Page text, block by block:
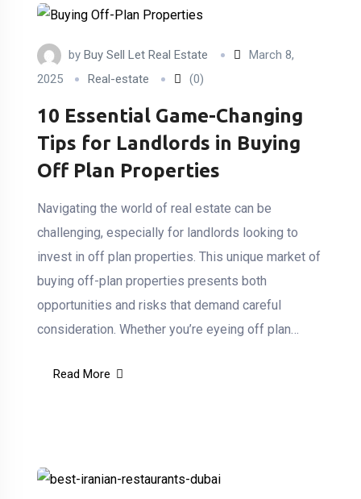
by Buy Sell Let Real Estate
March 8,
2025
Real-estate (0)
10 Essential Game-Changing
Tips for Landlords in Buying
Off Plan Properties
Navigating the world of real estate can be
challenging, especially for landlords looking to
invest in off plan properties. This unique market of
buying off-plan properties presents both
opportunities and risks that demand careful
consideration. Whether you’re eyeing off plan…
Read More